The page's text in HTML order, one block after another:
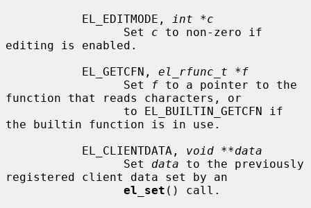
           EL_EDITMODE,
int *c
                 Set
c to non-zero if
editing is enabled.
           EL_GETCFN,
el_rfunc_t *f
                 Set
f to a pointer to the
function that reads characters, or
the builtin function is in use.
           EL_CLIENTDATA,
void **data
                 Set
data to the previously
registered client data set by an
el_set () call.